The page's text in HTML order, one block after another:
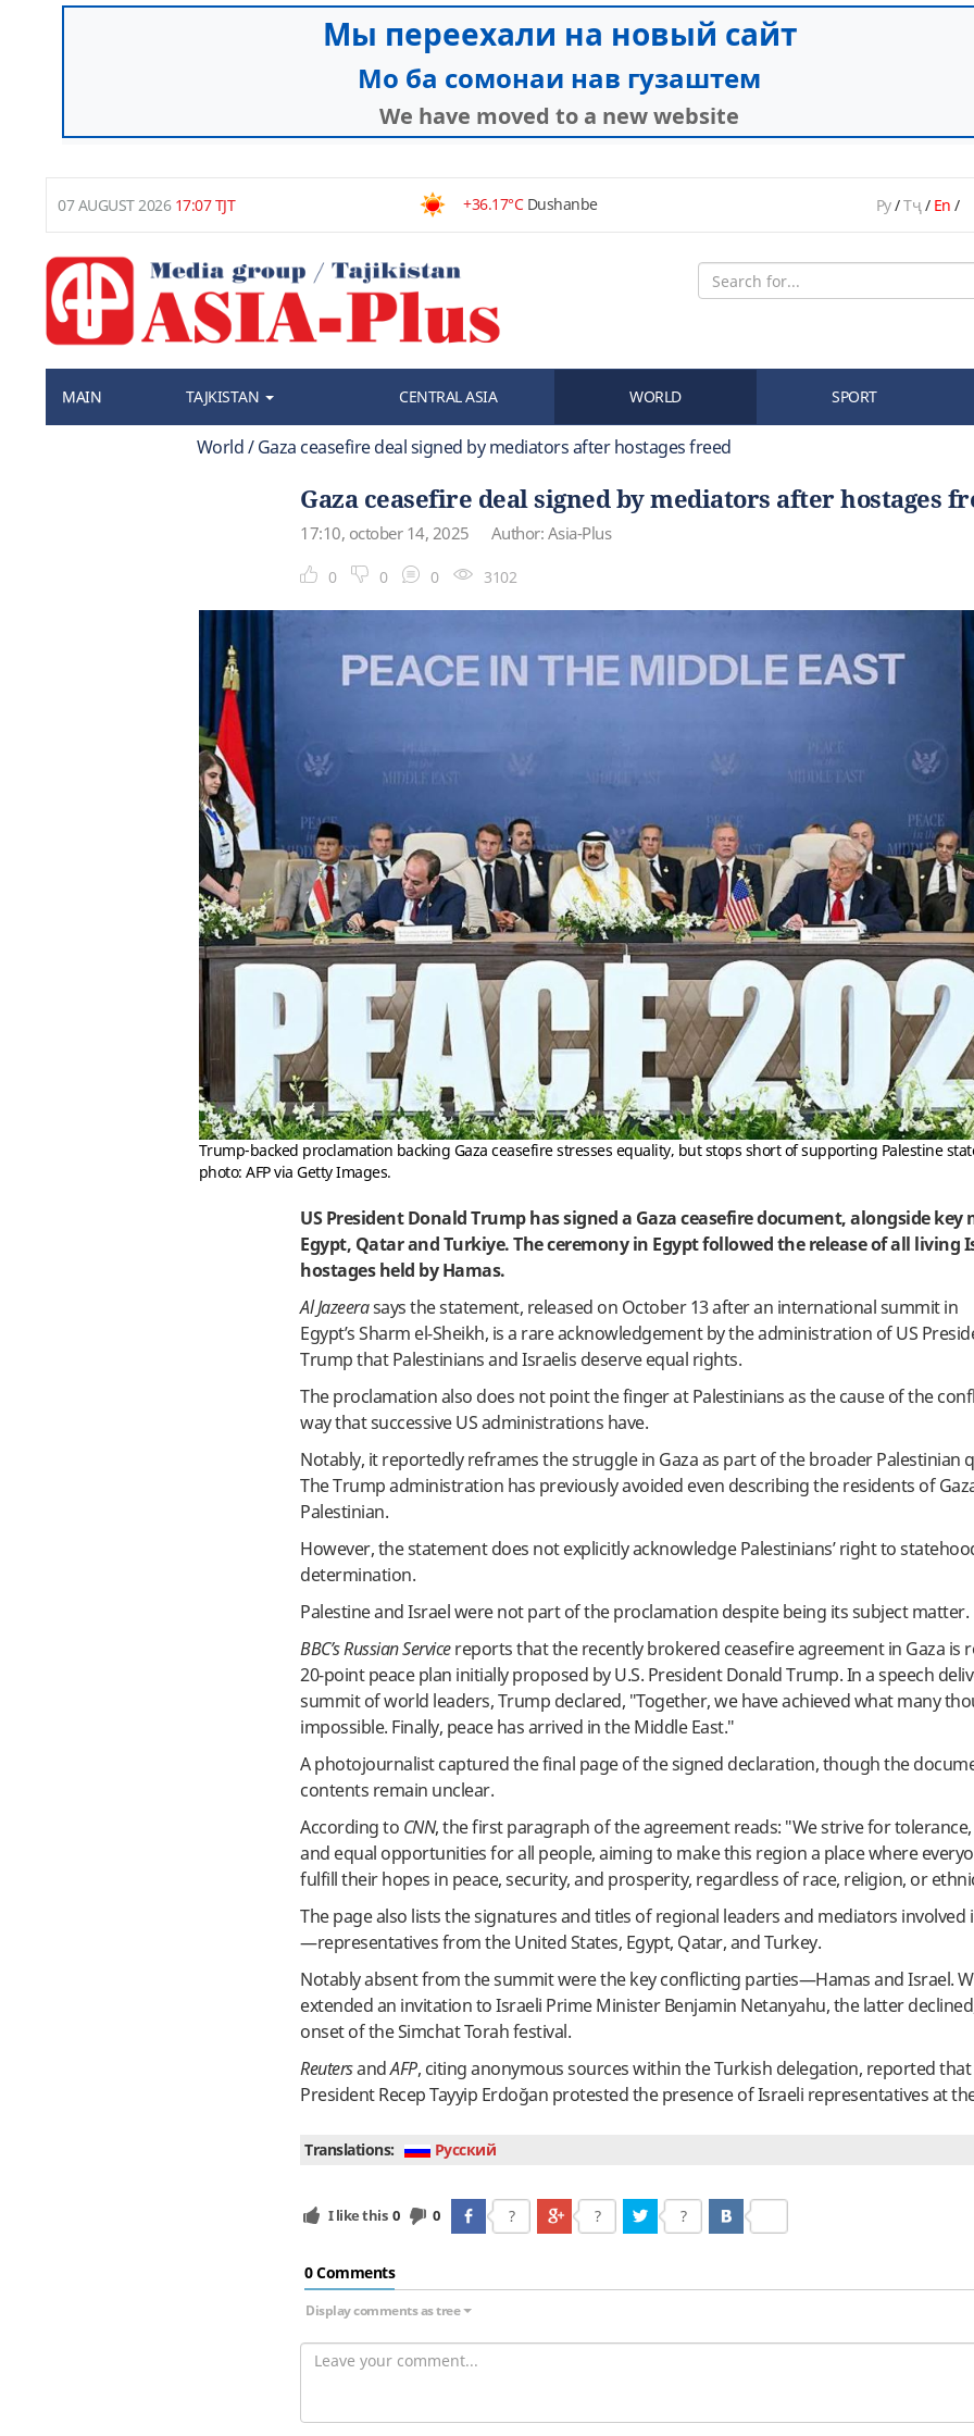
07 AUGUST 202617:07 TJT +36.17°CDushanbe Ру/Тҷ/ En /
MAIN TAJKISTAN CENTRAL ASIA WORLD SPORT
World / Gaza ceasefire deal signed by mediators after hostages freed
Gaza ceasefire deal signed by mediators after hostages
17:10, october 14, 2025 Author: Asia-Plus
0 0 0 3102
Trump-backed proclamation backing Gaza ceasefire stresses equality, but stops short of supporting Palestine
photo: AFP via Getty Images.
US President Donald Trump has signed a Gaza ceasefire document, alongside key
Egypt, Qatar and Turkiye. The ceremony in Egypt followed the release of all living
hostages held by Hamas.
Al Jazeerasays the statement, released on October 13 after an international summit in
Egypt’s Sharm el-Sheikh, is a rare acknowledgement by the administration of US
Trump that Palestinians and Israelis deserve equal rights.
The proclamation also does not point the finger at Palestinians as the cause of the
way that successive US administrations have.
Notably, it reportedly reframes the struggle in Gaza as part of the broader Palestinian
The Trump administration has previously avoided even describing the residents of
Palestinian.
However, the statement does not explicitly acknowledge Palestinians’ right to
determination.
Palestine and Israel were not part of the proclamation despite being its subject matter.
BBC’s Russian Servicereports that the recently brokered ceasefire agreement in Gaza is
20-point peace plan initially proposed by U.S. President Donald Trump. In a speech
summit of world leaders, Trump declared, "Together, we have achieved what many
impossible. Finally, peace has arrived in the Middle East."
A photojournalist captured the final page of the signed declaration, though the
contents remain unclear.
According to CNN, the first paragraph of the agreement reads: "We strive for
and equal opportunities for all people, aiming to make this region a place where
fulfill their hopes in peace, security, and prosperity, regardless of race, religion, or
The page also lists the signatures and titles of regional leaders and mediators involved
—representatives from the United States, Egypt, Qatar, and Turkey.
Notably absent from the summit were the key conflicting parties—Hamas and Israel.
extended an invitation to Israeli Prime Minister Benjamin Netanyahu, the latter
onset of the Simchat Torah festival.
ReutersandAFP, citing anonymous sources within the Turkish delegation, reported
President Recep Tayyip Erdoğan protested the presence of Israeli representatives at
Translations: Руcский
I like this 0 0 ? ? ?
0 Сomments
Display comments as tree